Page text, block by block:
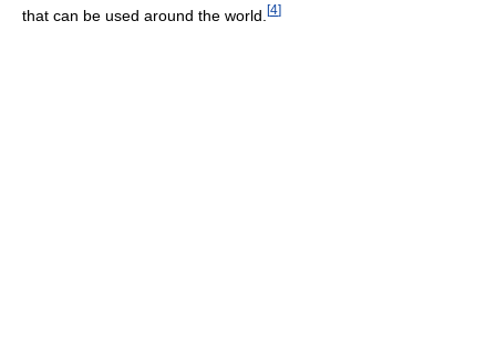
that can be used around the world. [4]